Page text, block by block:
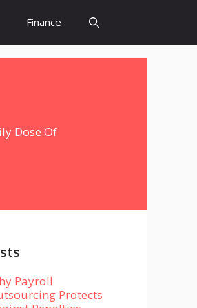
Finance
Dose Of
Payroll
Protects